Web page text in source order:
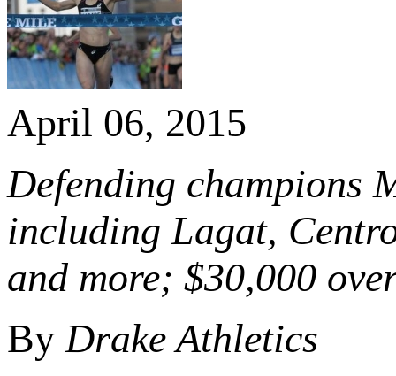
April 06, 2015
Defending champions
including Lagat,
and more; $30,000
ByDrake Athletics